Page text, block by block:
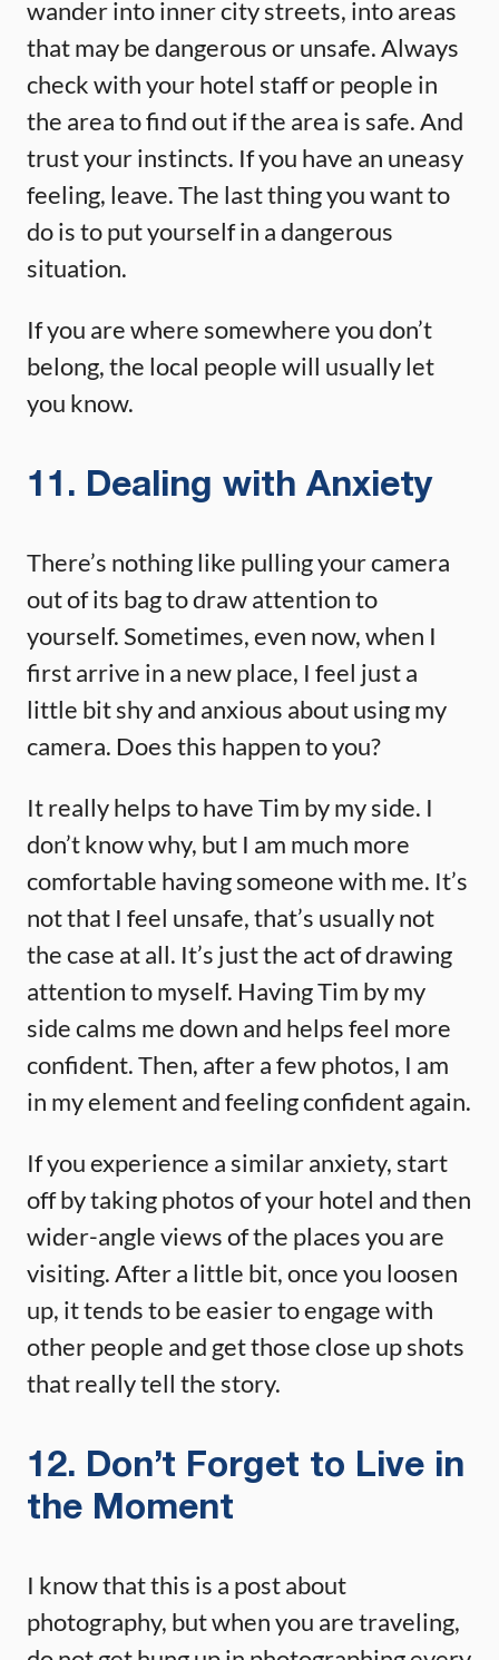
wander into inner city streets, into areas
that may be dangerous or unsafe. Always
check with your hotel staff or people in
the area to find out if the area is safe. And
trust your instincts. If you have an uneasy
feeling, leave. The last thing you want to
do is to put yourself in a dangerous
situation.
If you are where somewhere you don’t
belong, the local people will usually let
you know.
11. Dealing with Anxiety
There’s nothing like pulling your camera
out of its bag to draw attention to
yourself. Sometimes, even now, when I
first arrive in a new place, I feel just a
little bit shy and anxious about using my
camera. Does this happen to you?
It really helps to have Tim by my side. I
don’t know why, but I am much more
comfortable having someone with me. It’s
not that I feel unsafe, that’s usually not
the case at all. It’s just the act of drawing
attention to myself. Having Tim by my
side calms me down and helps feel more
confident. Then, after a few photos, I am
in my element and feeling confident again.
If you experience a similar anxiety, start
off by taking photos of your hotel and then
wider-angle views of the places you are
visiting. After a little bit, once you loosen
up, it tends to be easier to engage with
other people and get those close up shots
that really tell the story.
12. Don’t Forget to Live in
the Moment
I know that this is a post about
photography, but when you are traveling,